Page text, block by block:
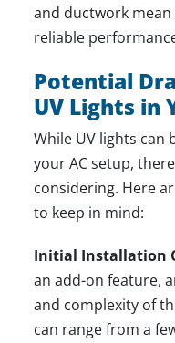
and ductwork
reliable
Potential
UV Lights in
While UV lights can
your AC setup,
considering. Here
to keep in mind:
Initial Installation
an add-on feature,
and complexity of
can range from a